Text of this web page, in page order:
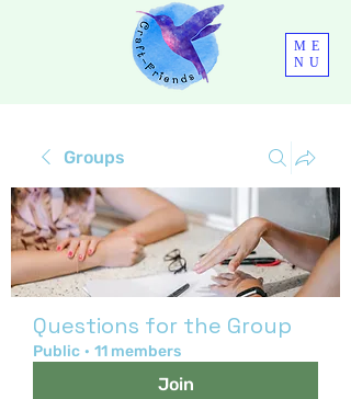
ME
NU
Groups
Questions for the Group
Public · 11 members
Join